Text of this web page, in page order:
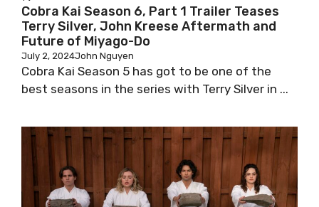
Cobra Kai Season 6, Part 1 Trailer Teases
Terry Silver, John Kreese Aftermath and
Future of Miyago-Do
July 2, 2024John Nguyen
Cobra Kai Season 5 has got to be one of the
best seasons in the series with Terry Silver in ...